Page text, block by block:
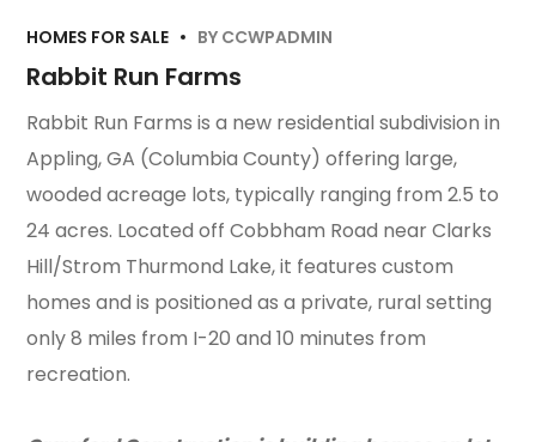
HOMES FOR SALE BY CCWPADMIN
Rabbit Run Farms
Rabbit Run Farms is a new residential subdivision in
Appling, GA (Columbia County) offering large,
wooded acreage lots, typically ranging from 2.5 to
24 acres. Located off Cobbham Road near Clarks
Hill/Strom Thurmond Lake, it features custom
homes and is positioned as a private, rural setting
only 8 miles from I-20 and 10 minutes from
recreation.